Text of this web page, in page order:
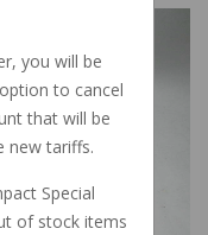
you will be
to cancel
that will be
new tariffs.
Special
of stock items